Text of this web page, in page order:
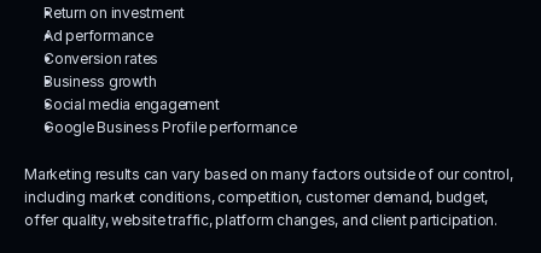
Return on investment
Ad performance
Conversion rates
Business growth
Social media engagement
Google Business Profile performance
Marketing results can vary based on many factors outside of our control,
including market conditions, competition, customer demand, budget,
offer quality, website traffic, platform changes, and client participation.